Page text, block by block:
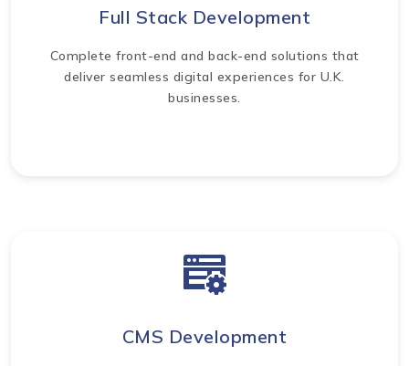
Full Stack Development
Complete front-end and back-end solutions that
deliver seamless digital experiences for U.K.
businesses.
CMS Development